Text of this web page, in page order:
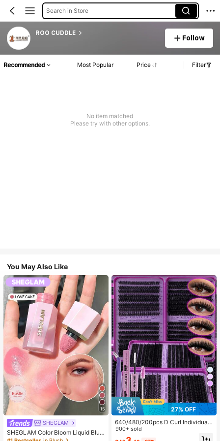
Search in Store
ROO CUDDLE
Follow
Recommended Most Popular Price Filter
No item matched
Please try with other options.
You May Also Like
15
SHEGLAM
SHEGLAM Color Bloom Liquid Blus
h-Love Cake Brand Beauty Cosmet
10
27% OFF
640/480/200pcs D Curl Individual
False Eyelash Set, Large Capacity
Lashes + Bond And Seal + Tweezer
900+ sold